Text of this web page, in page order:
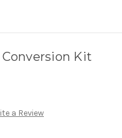
Conversion Kit
a Review